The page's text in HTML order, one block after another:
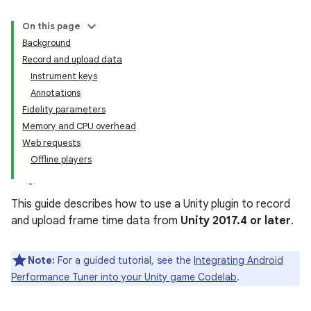
On this page
Background
Record and upload data
Instrument keys
Annotations
Fidelity parameters
Memory and CPU overhead
Web requests
Offline players
This guide describes how to use a Unity plugin to record
and upload frame time data from Unity 2017.4 or later.
Note: For a guided tutorial, see the Integrating Android
Performance Tuner into your Unity game Codelab.